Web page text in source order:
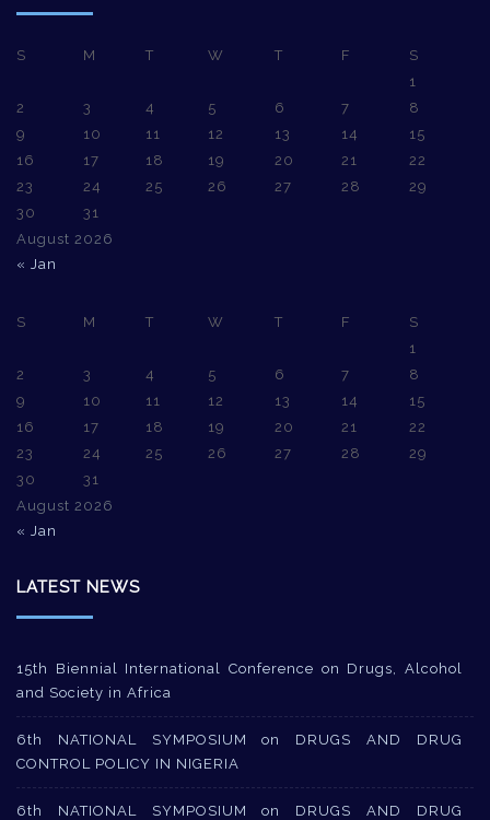
August 2026
S M T W T F
S
1
2
3 4 5 6 7
8
9
10 11 12 13 14
15
16
17 18 19 20 21
22
23
24 25 26 27 28
29
30
31
« Jan
August 2026
S M T W T F
S
1
2
3 4 5 6 7
8
9
10 11 12 13 14
15
16
17 18 19 20 21
22
23
24 25 26 27 28
29
30
31
« Jan
LATEST NEWS
15th Biennial International Conference on Drugs, Alcohol
and Society in Africa
6th NATIONAL SYMPOSIUM on DRUGS AND DRUG
CONTROL POLICY IN NIGERIA
6th NATIONAL SYMPOSIUM on DRUGS AND DRUG